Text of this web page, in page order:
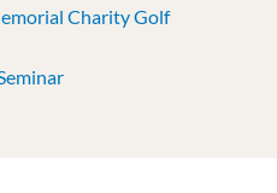
Charity Golf